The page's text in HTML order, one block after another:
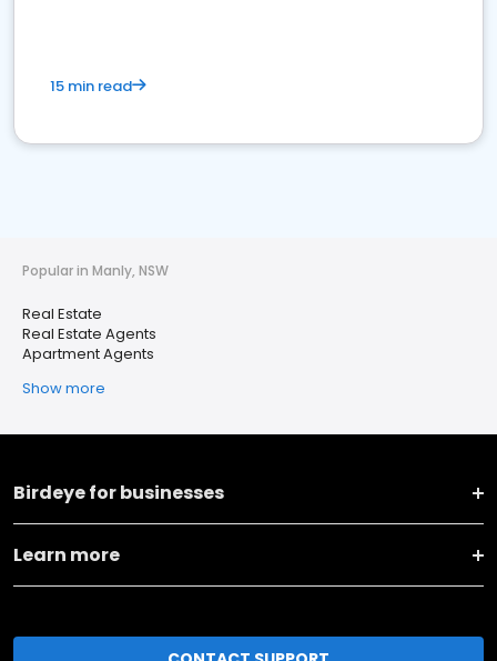
15 min read
Popular in Manly, NSW
Real Estate
Real Estate Agents
Apartment Agents
Show more
Birdeye for businesses
Learn more